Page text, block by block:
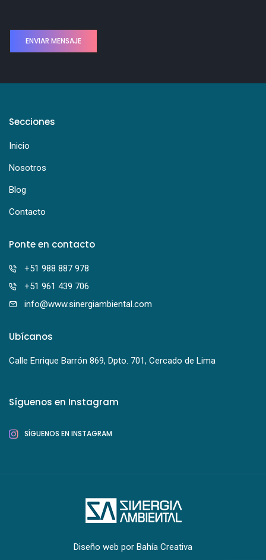
Secciones
Inicio
Nosotros
Blog
Contacto
Ponte en contacto
+51 988 887 978
+51 961 439 706
info@www.sinergiambiental.com
Ubícanos
Calle Enrique Barrón 869, Dpto. 701, Cercado de Lima
Síguenos en Instagram
SÍGUENOS EN INSTAGRAM
Diseño web por Bahía Creativa